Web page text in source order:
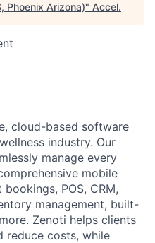
Phoenix Arizona)" Accel.
cloud-based software
industry. Our
manage every
mobile
POS, CRM,
management, built-
Zenoti helps clients
reduce costs, while